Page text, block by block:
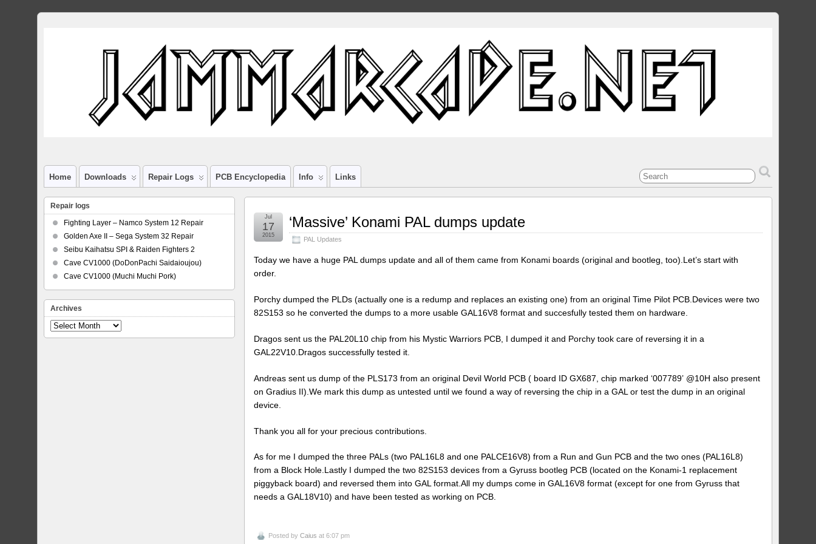
Home Downloads Repair Logs PCB Encyclopedia Info Links
‘Massive’ Konami PAL dumps update
PAL Updates
Jul
17
2015
Today we have a huge PAL dumps update and all of them came from Konami boards (original and bootleg, too).Let’s start with
order.
Porchy dumped the PLDs (actually one is a redump and replaces an existing one) from an original Time Pilot PCB.Devices were two
82S153 so he converted the dumps to a more usable GAL16V8 format and succesfully tested them on hardware.
Dragos sent us the PAL20L10 chip from his Mystic Warriors PCB, I dumped it and Porchy took care of reversing it in a
GAL22V10.Dragos successfully tested it.
Andreas sent us dump of the PLS173 from an original Devil World PCB ( board ID GX687, chip marked ‘007789’ @10H also present
on Gradius II).We mark this dump as untested until we found a way of reversing the chip in a GAL or test the dump in an original
device.
Thank you all for your precious contributions.
As for me I dumped the three PALs (two PAL16L8 and one PALCE16V8) from a Run and Gun PCB and the two ones (PAL16L8)
from a Block Hole.Lastly I dumped the two 82S153 devices from a Gyruss bootleg PCB (located on the Konami-1 replacement
piggyback board) and reversed them into GAL format.All my dumps come in GAL16V8 format (except for one from Gyruss that
needs a GAL18V10) and have been tested as working on PCB.
Posted by Caius at 6:07 pm
Repair logs
Fighting Layer – Namco System 12 Repair
Golden Axe II – Sega System 32 Repair
Seibu Kaihatsu SPI & Raiden Fighters 2
Cave CV1000 (DoDonPachi Saidaioujou)
Cave CV1000 (Muchi Muchi Pork)
Archives
Archives